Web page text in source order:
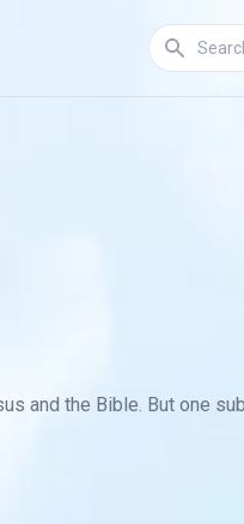
and the Bible. But one